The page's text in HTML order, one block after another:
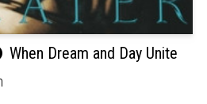
When Dream and Day Unite